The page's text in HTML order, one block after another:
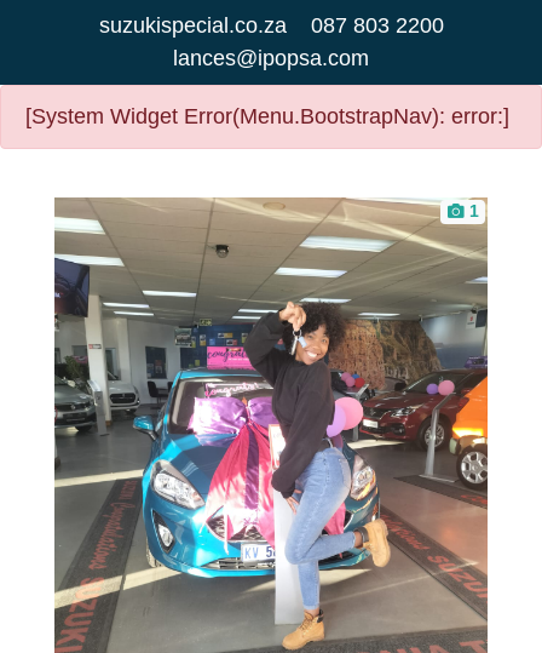
suzukispecial.co.za
087 803 2200
lances@ipopsa.com
[System Widget Error(Menu.BootstrapNav): error:]
1